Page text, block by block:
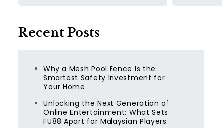
Recent Posts
Why a Mesh Pool Fence Is the
Smartest Safety Investment for
Your Home
Unlocking the Next Generation of
Online Entertainment: What Sets
FU88 Apart for Malaysian Players